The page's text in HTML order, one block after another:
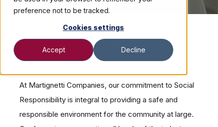
preference not to be tracked.
Cookies settings
Accept Decline
Social Responsibility
At Martignetti Companies, our commitment to Social
Responsibility is integral to providing a safe and
responsible environment for the community at large.